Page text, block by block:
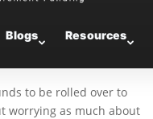
Blogs Resources
to be rolled over to
worrying as much about